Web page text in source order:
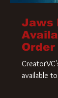
Jaws
Order
available